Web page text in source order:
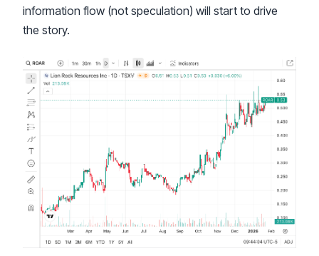
information flow (not speculation) will start to drive
the story.